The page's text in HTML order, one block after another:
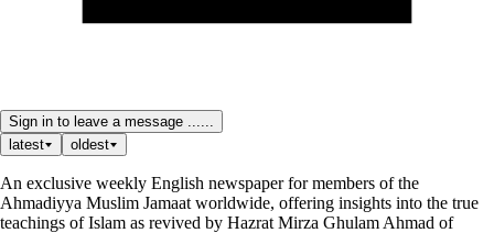
Sign in to leave a message ......
latest
oldest
An exclusive weekly English newspaper for members of the
Ahmadiyya Muslim Jamaat worldwide, offering insights into the true
teachings of Islam as revived by Hazrat Mirza Ghulam Ahmad of